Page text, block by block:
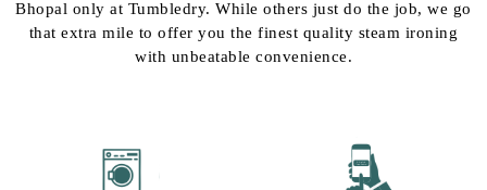
Bhopal only at Tumbledry. While others just do the job, we go
that extra mile to offer you the finest quality steam ironing
with unbeatable convenience.